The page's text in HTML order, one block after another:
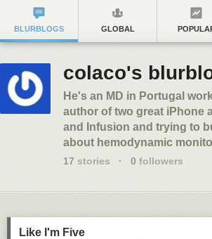
BLURBLOGS GLOBAL
colaco's
He's an MD in Portugal
author of two great iPhone
and Infusion and trying to
about hemodynamic
17 stories · 0 followers
Like I'm Five